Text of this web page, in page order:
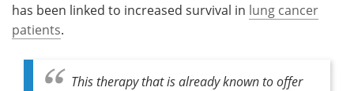
has been linked to increased survival in lung cancer
patients.
This therapy that is already known to offer